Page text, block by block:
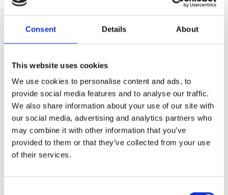
Consent Details About
This website uses cookies
We use cookies to personalise content and ads, to
provide social media features and to analyse our traffic.
We also share information about your use of our site with
our social media, advertising and analytics partners who
may combine it with other information that you’ve
provided to them or that they’ve collected from your use
of their services.
Locums charity, in the hope that our donation can help
We’ll shortly announce the second charity to benefit
Categories: News
Tags:A1 Locums,charity,charity donation,
Parkinson's UK ,RVNs,supporting charity,Vet Nurses
veterinary recruitment,vets